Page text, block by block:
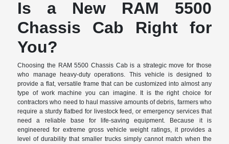
Is a New RAM 5500
Chassis Cab Right for
You?
Choosing the RAM 5500 Chassis Cab is a strategic move for those
who manage heavy-duty operations. This vehicle is designed to
provide a flat, versatile frame that can be customized into almost any
type of work machine you can imagine. It is the right choice for
contractors who need to haul massive amounts of debris, farmers who
require a sturdy flatbed for livestock feed, or emergency services that
need a reliable base for life-saving equipment. Because it is
engineered for extreme gross vehicle weight ratings, it provides a
level of durability that smaller trucks simply cannot match when the